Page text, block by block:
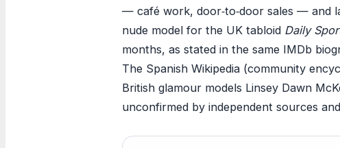
— café work, door‑to‑door sales — and
nude model for the UK tabloid Daily
months, as stated in the same IMDb
The Spanish Wikipedia (community
British glamour models Linsey Dawn
unconfirmed by independent sources